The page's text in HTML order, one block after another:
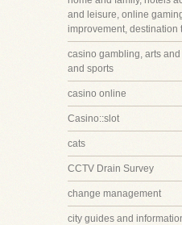
and leisure, online
improvement, destination
casino gambling, arts
and sports
casino online
Casino::slot
cats
CCTV Drain Survey
change management
city guides and